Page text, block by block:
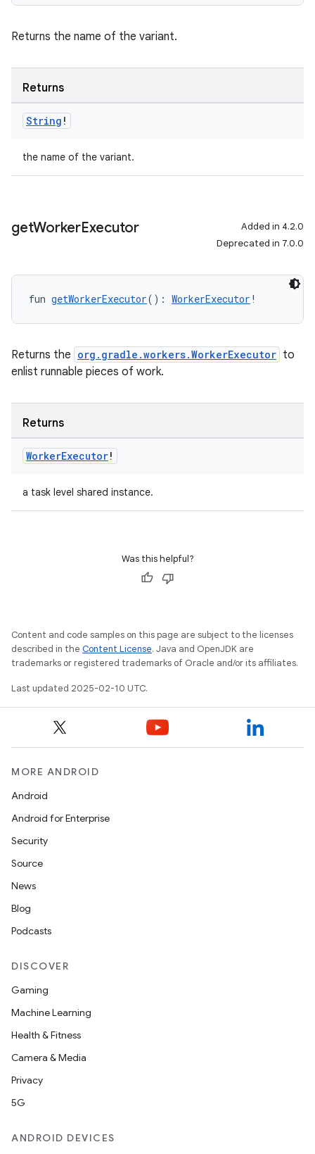
Returns the name of the variant.
Returns
String !
the name of the variant.
getWorkerExecutor
Added in 4.2.0
Deprecated in 7.0.0
fun getWorkerExecutor(): WorkerExecutor !
Returns the org.gradle.workers.WorkerExecutor to
enlist runnable pieces of work.
Returns
WorkerExecutor!
a task level shared instance.
Was this helpful?
Content and code samples on this page are subject to the licenses
described in the Content License. Java and OpenJDK are
trademarks or registered trademarks of Oracle and/or its affiliates.
Last updated 2025-02-10 UTC.
MORE ANDROID
Android
Android for Enterprise
Security
Source
News
Blog
Podcasts
DISCOVER
Gaming
Machine Learning
Health & Fitness
Camera & Media
Privacy
5G
ANDROID DEVICES